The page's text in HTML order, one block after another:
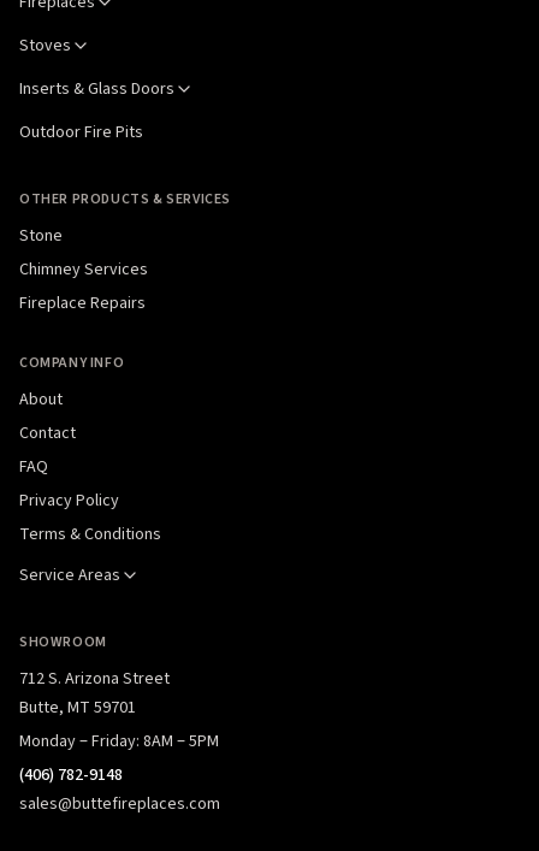
Stoves
Inserts & Glass Doors
Outdoor Fire Pits
OTHER PRODUCTS & SERVICES
Stone
Chimney Services
Fireplace Repairs
COMPANY INFO
About
Contact
FAQ
Privacy Policy
Terms & Conditions
Service Areas
SHOWROOM
712 S. Arizona Street
Butte, MT 59701
Monday – Friday: 8AM – 5PM
(406) 782-9148
sales@buttefireplaces.com